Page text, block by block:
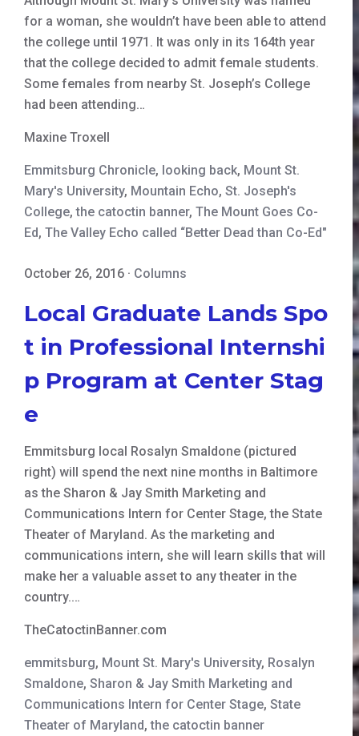
for a woman, she wouldn’t have been able to attend
the college until 1971. It was only in its 164th year
that the college decided to admit female students.
Some females from nearby St. Joseph’s College
had been attending…
Maxine Troxell
Emmitsburg Chronicle, looking back, Mount St.
Mary's University, Mountain Echo, St. Joseph's
College,the catoctin banner, The Mount Goes Co-
Ed, The Valley Echo called “Better Dead than Co-Ed"
October 26, 2016 · Columns
Local Graduate Lands Spo
t in Professional Internshi
p Program at Center Stag
e
Emmitsburg local Rosalyn Smaldone (pictured
right) will spend the next nine months in Baltimore
as the Sharon & Jay Smith Marketing and
Communications Intern for Center Stage, the State
Theater of Maryland. As the marketing and
communications intern, she will learn skills that will
make her a valuable asset to any theater in the
country.…
TheCatoctinBanner.com
emmitsburg, Mount St. Mary's University, Rosalyn
Smaldone, Sharon & Jay Smith Marketing and
Communications Intern for Center Stage, State
Theater of Maryland,the catoctin banner